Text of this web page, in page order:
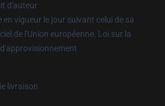
d'auteur
vigueur le jour suivant celui de sa
de l'Union européenne. Loi sur la
livraison